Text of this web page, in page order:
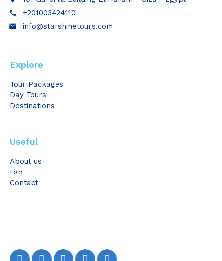
call +201003424110
email info@starshinetours.com
Explore
Tour Packages
Day Tours
Destinations
Useful
About us
Faq
Contact